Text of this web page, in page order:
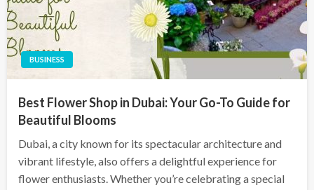
BUSINESS
Best Flower Shop in Dubai: Your Go-To Guide for
Beautiful Blooms
Dubai, a city known for its spectacular architecture and
vibrant lifestyle, also offers a delightful experience for
flower enthusiasts. Whether you’re celebrating a special